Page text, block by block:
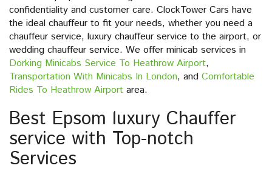
confidentiality and customer care. ClockTower Cars have
the ideal chauffeur to fit your needs, whether you need a
chauffeur service, luxury chauffeur service to the airport, or
wedding chauffeur service. We offer minicab services in
Dorking Minicabs Service To Heathrow Airport,
Transportation With Minicabs In London, and Comfortable
Rides To Heathrow Airport area.
Best Epsom luxury Chauffer
service with Top-notch
Services